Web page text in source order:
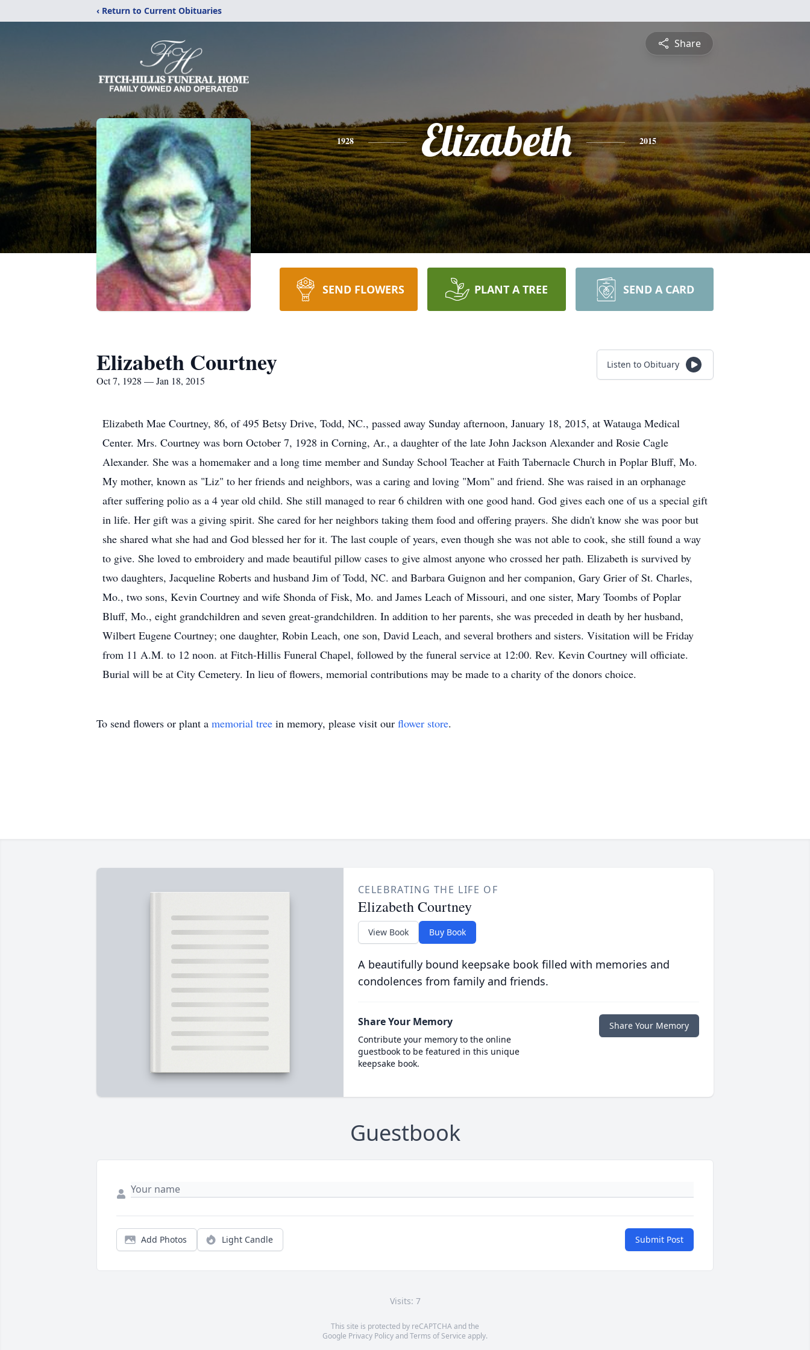
‹ Return to Current Obituaries
Share
1928 Elizabeth 2015
SEND FLOWERS PLANT A TREE SEND A CARD
Elizabeth Courtney
Oct 7, 1928 — Jan 18, 2015
Listen to Obituary
Elizabeth Mae Courtney, 86, of 495 Betsy Drive, Todd, NC., passed away Sunday afternoon, January 18, 2015, at Watauga Medical
Center. Mrs. Courtney was born October 7, 1928 in Corning, Ar., a daughter of the late John Jackson Alexander and Rosie Cagle
Alexander. She was a homemaker and a long time member and Sunday School Teacher at Faith Tabernacle Church in Poplar Bluff, Mo.
My mother, known as "Liz" to her friends and neighbors, was a caring and loving "Mom" and friend. She was raised in an orphanage
after suffering polio as a 4 year old child. She still managed to rear 6 children with one good hand. God gives each one of us a special gift
in life. Her gift was a giving spirit. She cared for her neighbors taking them food and offering prayers. She didn't know she was poor but
she shared what she had and God blessed her for it. The last couple of years, even though she was not able to cook, she still found a way
to give. She loved to embroidery and made beautiful pillow cases to give almost anyone who crossed her path. Elizabeth is survived by
two daughters, Jacqueline Roberts and husband Jim of Todd, NC. and Barbara Guignon and her companion, Gary Grier of St. Charles,
Mo., two sons, Kevin Courtney and wife Shonda of Fisk, Mo. and James Leach of Missouri, and one sister, Mary Toombs of Poplar
Bluff, Mo., eight grandchildren and seven great-grandchildren. In addition to her parents, she was preceded in death by her husband,
Wilbert Eugene Courtney; one daughter, Robin Leach, one son, David Leach, and several brothers and sisters. Visitation will be Friday
from 11 A.M. to 12 noon. at Fitch-Hillis Funeral Chapel, followed by the funeral service at 12:00. Rev. Kevin Courtney will officiate.
Burial will be at City Cemetery. In lieu of flowers, memorial contributions may be made to a charity of the donors choice.
To send flowers or plant a memorial tree in memory, please visit our flower store.
CELEBRATING THE LIFE OF
Elizabeth Courtney
View Book Buy Book
A beautifully bound keepsake book filled with memories and
condolences from family and friends.
Share Your Memory
Contribute your memory to the online
guestbook to be featured in this unique
keepsake book.
Share Your Memory
Guestbook
Add Photos Light Candle Submit Post
Visits: 7
This site is protected by reCAPTCHA and the
Google Privacy PolicyandTerms of Service apply.